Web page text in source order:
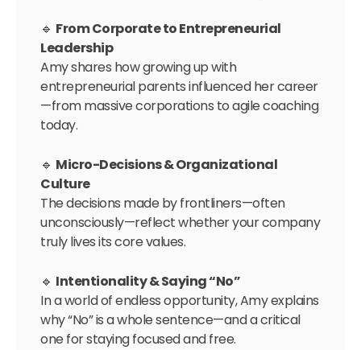
🔹 From Corporate to Entrepreneurial
Leadership
Amy shares how growing up with
entrepreneurial parents influenced her career
—from massive corporations to agile coaching
today.
🔹 Micro-Decisions & Organizational
Culture
The decisions made by frontliners—often
unconsciously—reflect whether your company
truly lives its core values.
🔹 Intentionality & Saying “No”
In a world of endless opportunity, Amy explains
why “No” is a whole sentence—and a critical
one for staying focused and free.